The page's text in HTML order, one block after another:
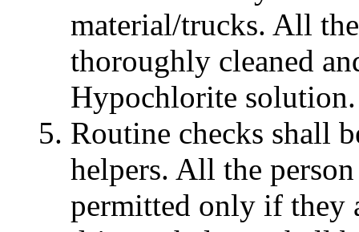
material/trucks. All
thoroughly cleaned
Hypochlorite solution.
Routine checks shall
helpers. All the
permitted only if they